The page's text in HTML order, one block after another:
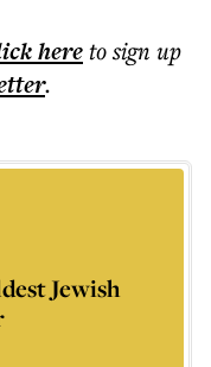
hereto sign up
.
Jewish